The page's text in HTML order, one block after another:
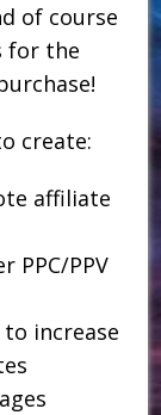
of course
for the
create:
affiliate
PPC/PPV
increase